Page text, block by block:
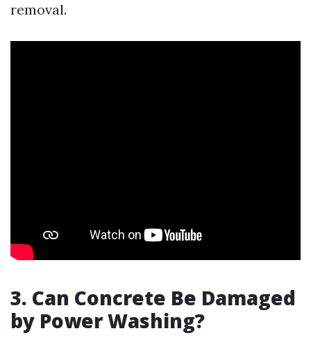
removal.
3. Can Concrete Be Damaged
by Power Washing?